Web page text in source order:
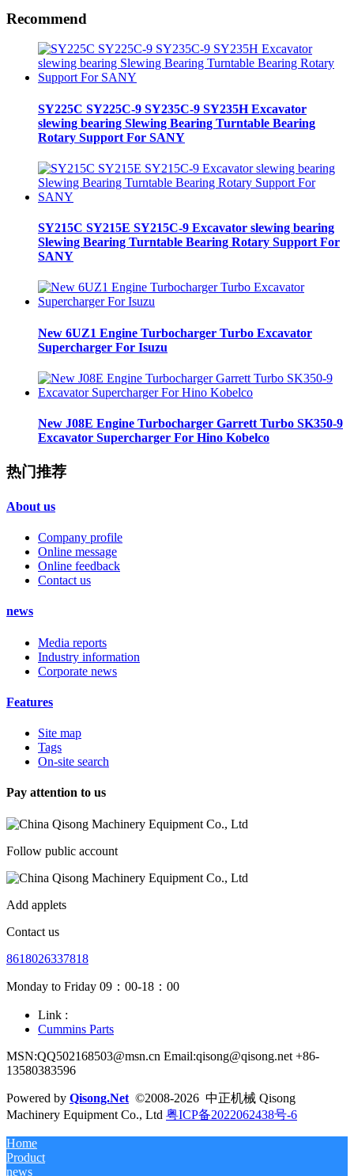
Recommend
SY225C SY225C-9 SY235C-9 SY235H Excavator
slewing bearing Slewing Bearing Turntable Bearing
Rotary Support For SANY
SY215C SY215E SY215C-9 Excavator slewing bearing
Slewing Bearing Turntable Bearing Rotary Support For
SANY
New 6UZ1 Engine Turbocharger Turbo Excavator
Supercharger For Isuzu
New J08E Engine Turbocharger Garrett Turbo SK350-9
Excavator Supercharger For Hino Kobelco
热门推荐
About us
Company profile
Online message
Online feedback
Contact us
news
Media reports
Industry information
Corporate news
Features
Site map
Tags
On-site search
Pay attention to us
Follow public account
Add applets
Contact us
8618026337818
Monday to Friday 09：00-18：00
Link :
Cummins Parts
MSN:QQ502168503@msn.cn Email:qisong@qisong.net +86-
13580383596
Powered by Qisong.Net ©2008-2026 中正机械 Qisong
Machinery Equipment Co., Ltd 粤ICP备2022062438号-6
Home
Product
news